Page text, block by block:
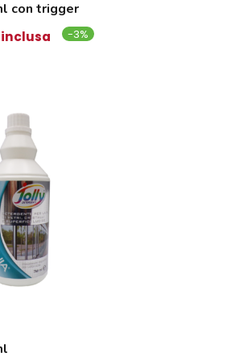
con trigger
inclusa -3%